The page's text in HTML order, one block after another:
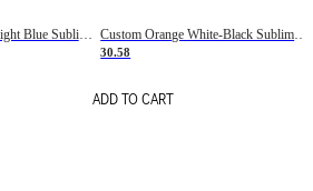
Custom Black Pink-Light Blue Sublimation Soccer Uniform Jersey Custom Orange White-Black Sublimation Fade Fashion Soccer Uniform Jersey
30.58
ADD TO CART